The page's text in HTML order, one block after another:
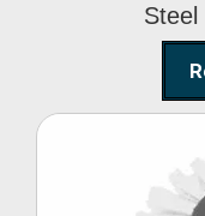
Steel